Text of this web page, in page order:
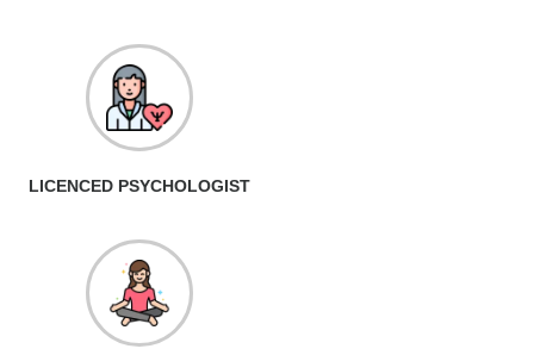
LICENCED PSYCHOLOGIST